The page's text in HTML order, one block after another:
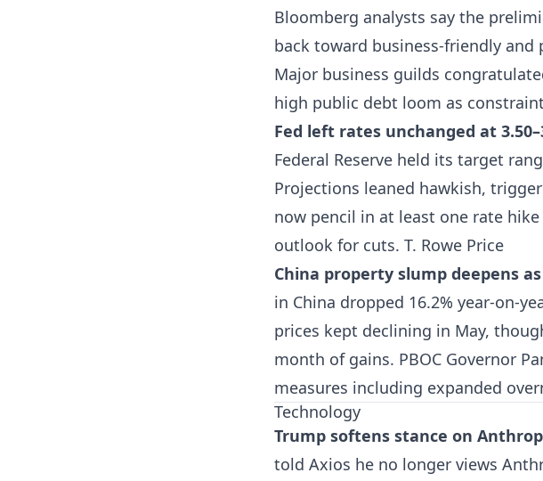
Bloomberg analysts say the
back toward business-friendly
Major business guilds
high public debt loom as
Fed left rates unchanged at
Federal Reserve held its target
Projections leaned hawkish,
now pencil in at least one rate
outlook for cuts. T. Rowe Price
China property slump deepens
in China dropped 16.2% year-on-
prices kept declining in May,
month of gains. PBOC Governor
measures including expanded
Technology
Trump softens stance on
told Axios he no longer views